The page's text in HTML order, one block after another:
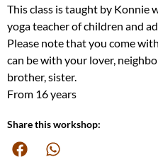
This class is taught by Konnie
yoga teacher of children and
Please note that you come
can be with your lover,
brother, sister.
From 16 years
Share this workshop: